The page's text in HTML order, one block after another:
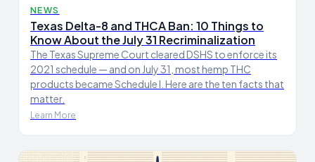
NEWS
Texas Delta-8 and THCA Ban: 10 Things to
Know About the July 31 Recriminalization
The Texas Supreme Court cleared DSHS to enforce its
2021 schedule — and on July 31, most hemp THC
products became Schedule I. Here are the ten facts that
matter.
Learn More